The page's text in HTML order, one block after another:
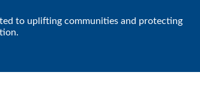
to uplifting communities and protecting